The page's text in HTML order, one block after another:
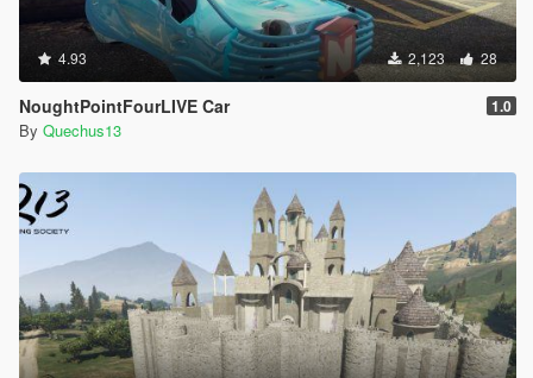
4.93 2,123 28
NoughtPointFourLIVE Car 1.0
By Quechus13